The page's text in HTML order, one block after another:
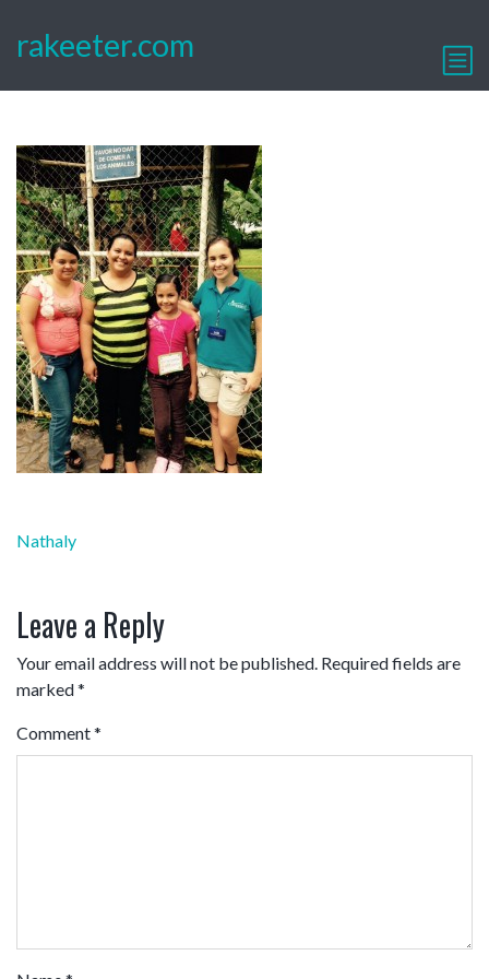
rakeeter.com
Post
Nathaly
Leave a Reply
Your email address will not be published. Required fields are
marked*
Comment*